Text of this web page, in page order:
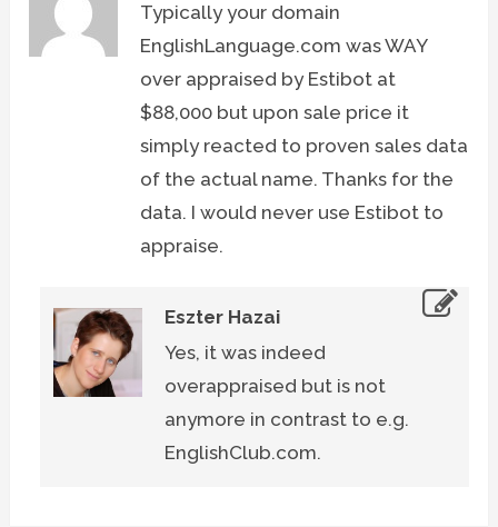
Typically your domain
EnglishLanguage.com was WAY
over appraised by Estibot at
$88,000 but upon sale price it
simply reacted to proven sales data
of the actual name. Thanks for the
data. I would never use Estibot to
appraise.
Eszter Hazai
Yes, it was indeed
overappraised but is not
anymore in contrast to e.g.
EnglishClub.com.